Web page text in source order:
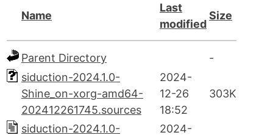
Name
Last
modified
Size
Parent Directory
-
siduction-2024.1.0-
Shine_on-xorg-amd64-
202412261745.sources
2024-
12-26
18:52
303K
siduction-2024.1.0-
2024-